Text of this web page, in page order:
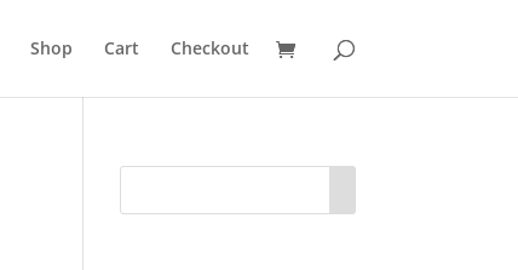
Shop Cart Checkout